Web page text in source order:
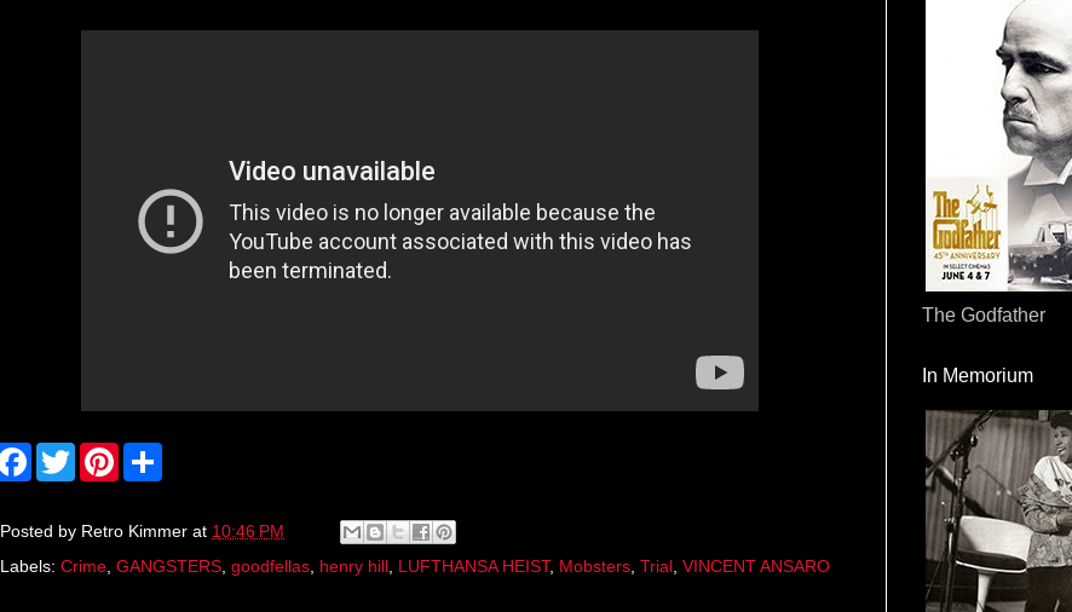
F
a
b
o
T
w
t
r
P
e
e
e
Posted by Retro Kimmer at 10:46 PM
Labels: Crime GANGSTERS goodfellas henry hill LUFTHANSA HEIST, Mobsters Trial VINCENT ANSARO
The Godfather
In Memorium